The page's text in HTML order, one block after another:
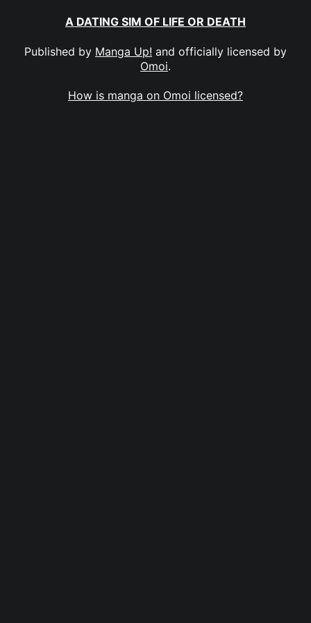
A DATING SIM OF LIFE OR DEATH
Published by Manga Up! and officially licensed by
Omoi.
How is manga on Omoi licensed?